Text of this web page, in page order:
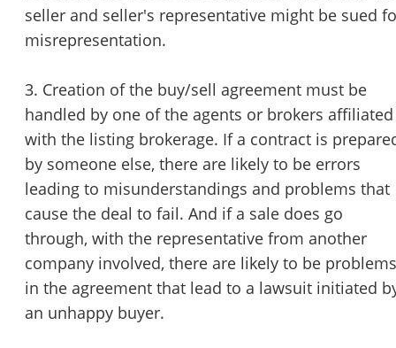
seller and seller's representative might be sued
misrepresentation.
3. Creation of the buy/sell agreement must be
handled by one of the agents or brokers affiliated
with the listing brokerage. If a contract is
by someone else, there are likely to be errors
leading to misunderstandings and problems that
cause the deal to fail. And if a sale does go
through, with the representative from another
company involved, there are likely to be problems
in the agreement that lead to a lawsuit initiated
an unhappy buyer.